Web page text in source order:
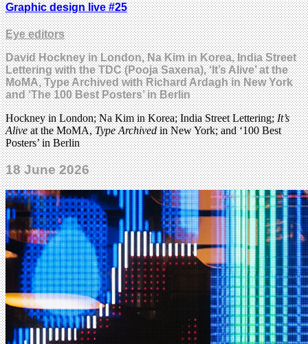
Graphic design live #25
Eye editors
David Hockney in London, Na Kim in Korea, India Street
Lettering with the TDC (Pooja Saxena), ‘It’s Alive’ at the
MoMA, Type Archived with Richard Ardagh in New York
and ‘The 100 Best Posters’ in Berlin
Hockney in London; Na Kim in Korea; India Street Lettering;It’s
Aliveat the MoMA,Type Archivedin New York; and ‘100 Best
Posters’ in Berlin
18 June 2026